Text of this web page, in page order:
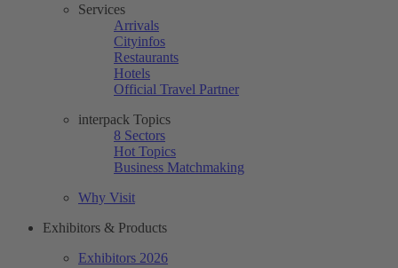
Services
Arrivals
Cityinfos
Restaurants
Hotels
Official Travel Partner
interpack Topics
8 Sectors
Hot Topics
Business Matchmaking
Why Visit
Exhibitors & Products
Exhibitors 2026